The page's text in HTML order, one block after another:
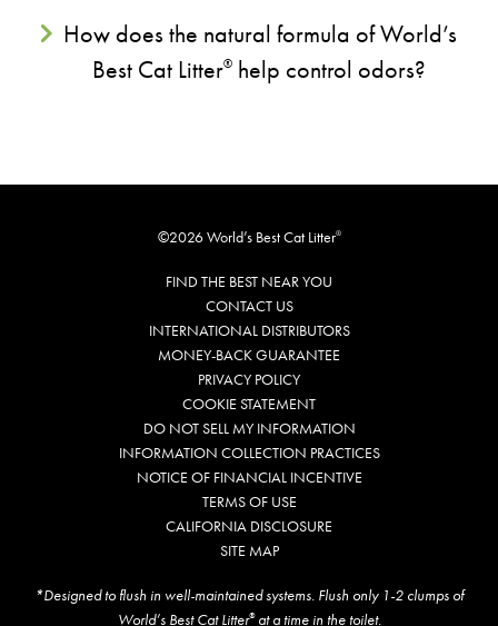
How does the natural formula of World’s
Best Cat Litter® help control odors?
©2026 World’s Best Cat Litter®
FIND THE BEST NEAR YOU
CONTACT US
INTERNATIONAL DISTRIBUTORS
MONEY-BACK GUARANTEE
PRIVACY POLICY
COOKIE STATEMENT
DO NOT SELL MY INFORMATION
INFORMATION COLLECTION PRACTICES
NOTICE OF FINANCIAL INCENTIVE
TERMS OF USE
CALIFORNIA DISCLOSURE
SITE MAP
*Designed to flush in well-maintained systems. Flush only 1-2 clumps of
World’s Best Cat Litter®at a time in the toilet.